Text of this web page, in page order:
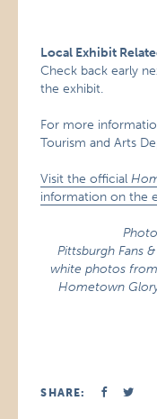
Local Exhibit
Check back early
the exhibit.
For more
Tourism and Arts
Visit the official
information on the
Pittsburgh Fans
white photos from
Hometown
SHARE: